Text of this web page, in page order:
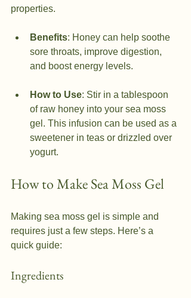
properties.
Benefits: Honey can help soothe
sore throats, improve digestion,
and boost energy levels.
How to Use: Stir in a tablespoon
of raw honey into your sea moss
gel. This infusion can be used as a
sweetener in teas or drizzled over
yogurt.
How to Make Sea Moss Gel
Making sea moss gel is simple and
requires just a few steps. Here’s a
quick guide:
Ingredients